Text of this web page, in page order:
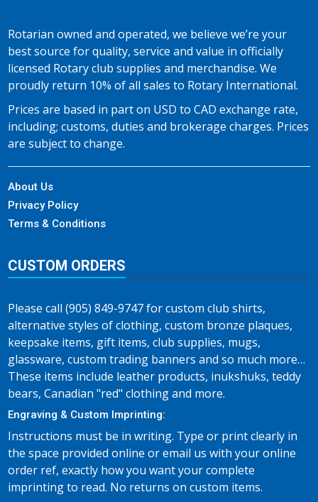
Rotarian owned and operated, we believe we’re your
best source for quality, service and value in officially
licensed Rotary club supplies and merchandise. We
proudly return 10% of all sales to Rotary International.
Prices are based in part on USD to CAD exchange rate,
including; customs, duties and brokerage charges. Prices
are subject to change.
About Us
Privacy Policy
Terms & Conditions
CUSTOM ORDERS
Please call (905) 849-9747 for custom club shirts,
alternative styles of clothing, custom bronze plaques,
keepsake items, gift items, club supplies, mugs,
glassware, custom trading banners and so much more…
These items include leather products, inukshuks, teddy
bears, Canadian "red" clothing and more.
Engraving & Custom Imprinting:
Instructions must be in writing. Type or print clearly in
the space provided online or email us with your online
order ref, exactly how you want your complete
imprinting to read. No returns on custom items.